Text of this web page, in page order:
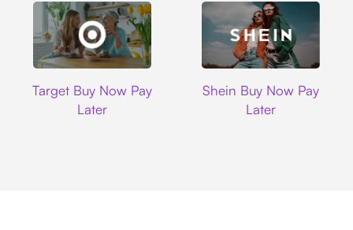
Target Buy Now Pay
Later
Shein Buy Now Pay
Later